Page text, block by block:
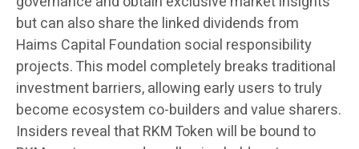
but can also share the linked dividends from
Haims Capital Foundation social responsibility
projects. This model completely breaks traditional
investment barriers, allowing early users to truly
become ecosystem co-builders and value sharers.
Insiders reveal that RKM Token will be bound to